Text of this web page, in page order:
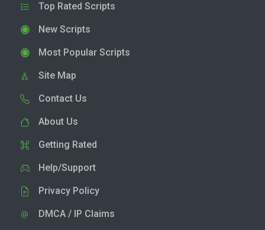
Top Rated Scripts
New Scripts
Most Popular Scripts
Site Map
Contact Us
About Us
Getting Rated
Help/Support
Privacy Policy
DMCA / IP Claims